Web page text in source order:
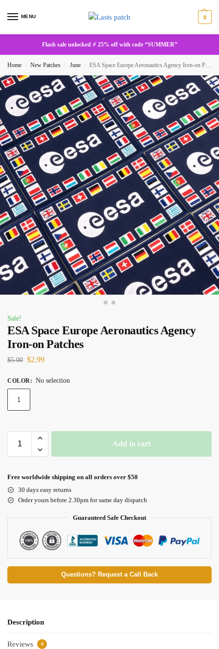
MENU 0
Flash sale unlocked ⚡ 25% off with code “SUMMER”
Home / New Patches / June / ESA Space Europe Aeronautics Agency Iron-on Patches
Sale!
ESA Space Europe Aeronautics Agency
Iron-on Patches
$5.00 $2.99
COLOR : No selection
1
Add to cart
Free worldwide shipping on all orders over $50
30 days easy returns
Order yours before 2.30pm for same day dispatch
Guaranteed Safe Checkout
Questions? Request a Call Back
Description
Reviews 0